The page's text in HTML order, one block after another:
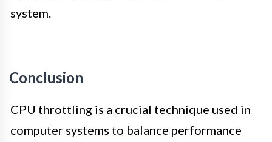
system.
Conclusion
CPU throttling is a crucial technique used in
computer systems to balance performance